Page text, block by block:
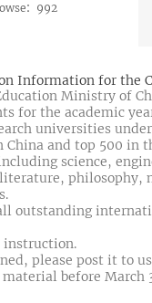
： 992
Information for the
Ministry of
for the academic
universities
China and top 500
science,
philosophy,
outstanding
instruction.
please post it to
before